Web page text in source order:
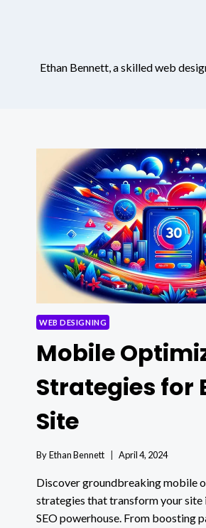
Ethan Bennett, a skilled web
WEB DESIGNING
Mobile
Strategies for
Site
ByEthan Bennett April 4, 2024
Discover groundbreaking mobile
strategies that transform your site
SEO powerhouse. From boosting